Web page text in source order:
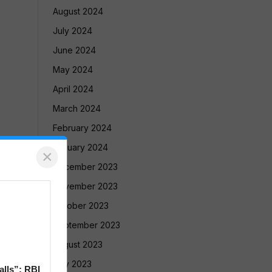
August 2024
July 2024
June 2024
May 2024
April 2024
March 2024
February 2024
January 2024
December 2023
November 2023
October 2023
September 2023
August 2023
July 2023
×
RBI